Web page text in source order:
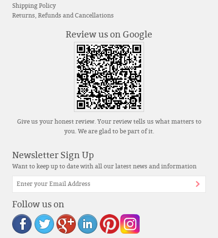
Shipping Policy
Returns, Refunds and Cancellations
Review us on Google
Give us your honest review. Your review tells us what matters to
you. We are glad to be part of it.
Newsletter Sign Up
Want to keep up to date with all our latest news and information
Follow us on